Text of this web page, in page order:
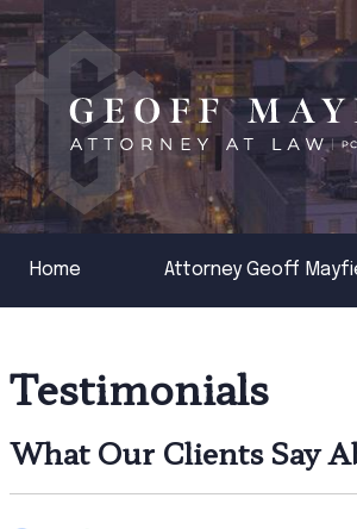
Home Attorney Geoff
Testimonials
What Our Clients Say